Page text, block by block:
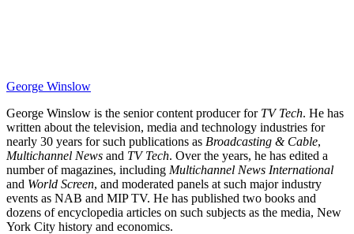
George Winslow
George Winslow is the senior content producer for TV Tech. He has
written about the television, media and technology industries for
nearly 30 years for such publications as Broadcasting & Cable,
Multichannel News and TV Tech. Over the years, he has edited a
number of magazines, including Multichannel News International
and World Screen, and moderated panels at such major industry
events as NAB and MIP TV. He has published two books and
dozens of encyclopedia articles on such subjects as the media, New
York City history and economics.